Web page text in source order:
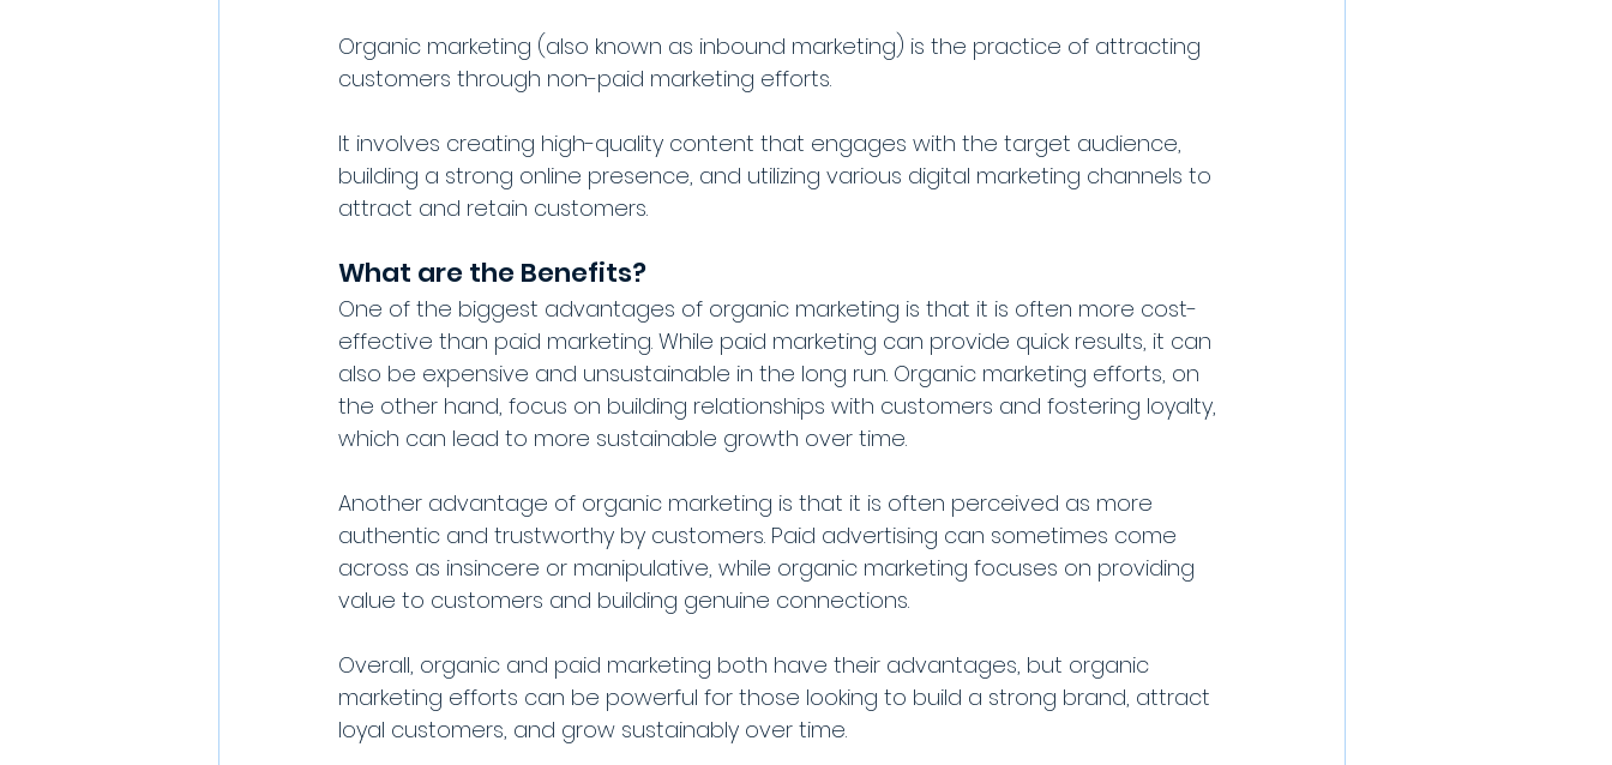
Organic marketing (also known as inbound marketing) is the practice of attracting
customers through non-paid marketing efforts.
It involves creating high-quality content that engages with the target audience,
building a strong online presence, and utilizing various digital marketing channels to
attract and retain customers.
What are the Benefits?
One of the biggest advantages of organic marketing is that it is often more cost-
effective than paid marketing. While paid marketing can provide quick results, it can
also be expensive and unsustainable in the long run. Organic marketing efforts, on
the other hand, focus on building relationships with customers and fostering loyalty,
which can lead to more sustainable growth over time.
Another advantage of organic marketing is that it is often perceived as more
authentic and trustworthy by customers. Paid advertising can sometimes come
across as insincere or manipulative, while organic marketing focuses on providing
value to customers and building genuine connections.
Overall, organic and paid marketing both have their advantages, but organic
marketing efforts can be powerful for those looking to build a strong brand, attract
loyal customers, and grow sustainably over time.